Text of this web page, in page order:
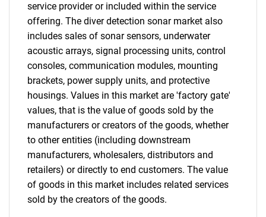
service provider or included within the service
offering. The diver detection sonar market also
includes sales of sonar sensors, underwater
acoustic arrays, signal processing units, control
consoles, communication modules, mounting
brackets, power supply units, and protective
housings. Values in this market are 'factory gate'
values, that is the value of goods sold by the
manufacturers or creators of the goods, whether
to other entities (including downstream
manufacturers, wholesalers, distributors and
retailers) or directly to end customers. The value
of goods in this market includes related services
sold by the creators of the goods.